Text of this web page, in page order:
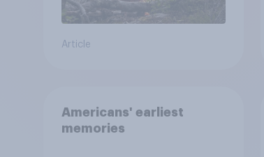
Article
Americans' earliest
memories